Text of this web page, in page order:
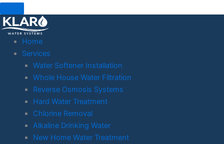
Home
Services
Water Softener Installation
Whole House Water Filtration
Reverse Osmosis Systems
Hard Water Treatment
Chlorine Removal
Alkaline Drinking Water
New Home Water Treatment
Skip
to
content